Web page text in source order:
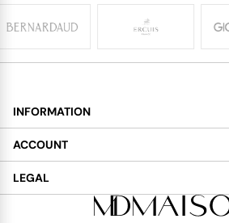
INFORMATION
About
Services
Delivery
ACCOUNT
My Account
LEGAL
Terms and Conditions